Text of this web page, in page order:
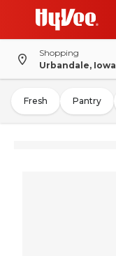
Shopping
Urbandale, Iowa
Fresh Pantry